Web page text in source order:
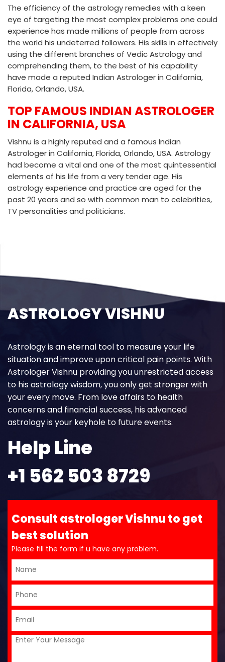
The efficiency of the astrology remedies with a keen
eye of targeting the most complex problems one could
experience has made millions of people from across
the world his undeterred followers. His skills in effectively
using the different branches of Vedic Astrology and
comprehending them, to the best of his capability
have made a reputed Indian Astrologer in California,
Florida, Orlando, USA.
TOP FAMOUS INDIAN ASTROLOGER
IN CALIFORNIA, USA
Vishnu is a highly reputed and a famous Indian
Astrologer in California, Florida, Orlando, USA. Astrology
had become a vital and one of the most quintessential
elements of his life from a very tender age. His
astrology experience and practice are aged for the
past 20 years and so with common man to celebrities,
TV personalities and politicians.
ASTROLOGY VISHNU
Astrology is an eternal tool to measure your life
situation and improve upon critical pain points. With
Astrologer Vishnu providing you unrestricted access
to his astrology wisdom, you only get stronger with
your every move. From love affairs to health
concerns and financial success, his advanced
astrology is your keyhole to future events.
Help Line
+1 562 503 8729
Consult astrologer Vishnu to get
best solution
Please fill the form if u have any problem.